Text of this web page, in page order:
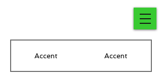
Accent Accent